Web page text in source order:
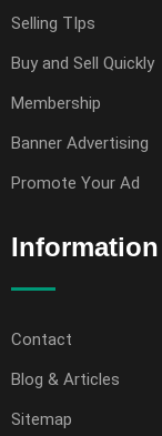
Selling TIps
Buy and Sell Quickly
Membership
Banner Advertising
Promote Your Ad
Information
Contact
Blog & Articles
Sitemap